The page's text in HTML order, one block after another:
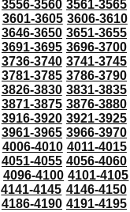
3556-3560 3561-3565
3601-3605 3606-3610
3646-3650 3651-3655
3691-3695 3696-3700
3736-3740 3741-3745
3781-3785 3786-3790
3826-3830 3831-3835
3871-3875 3876-3880
3916-3920 3921-3925
3961-3965 3966-3970
4006-4010 4011-4015
4051-4055 4056-4060
4096-4100 4101-4105
4141-4145 4146-4150
4186-4190 4191-4195